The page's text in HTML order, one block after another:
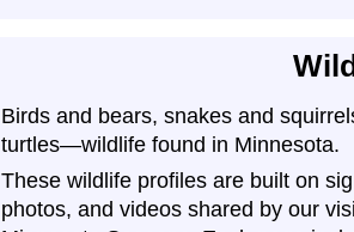
Birds and bears, snakes and
turtles—wildlife found in Minnesota.
These wildlife profiles are built on
photos, and videos shared by our